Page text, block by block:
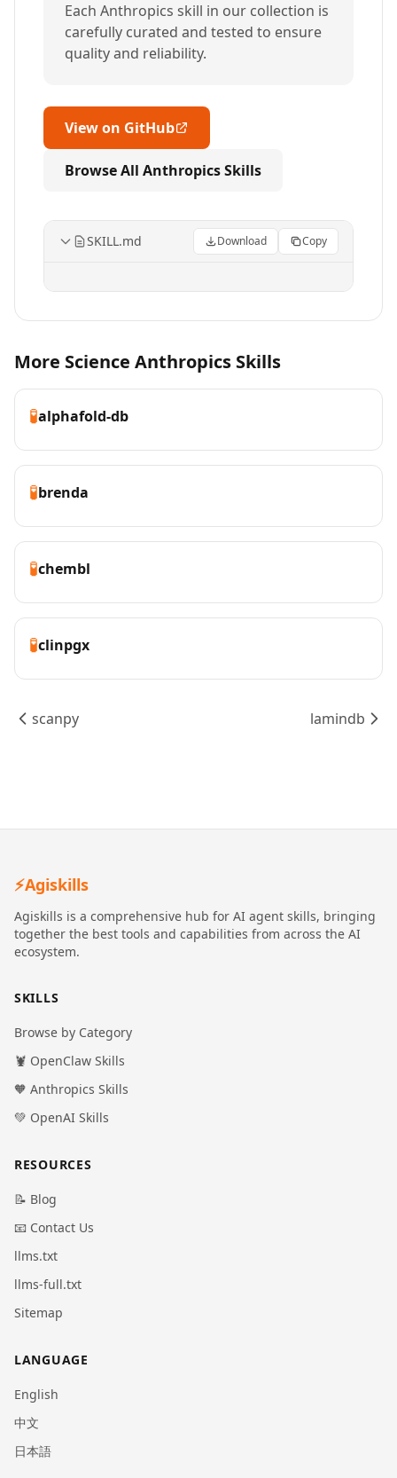
Each Anthropics skill in our collection is
carefully curated and tested to ensure
quality and reliability.
View on GitHub
Browse All Anthropics Skills
SKILL.md Download Copy
More Science Anthropics Skills
🧪alphafold-db
🧪brenda
🧪chembl
🧪clinpgx
scanpy lamindb
⚡Agiskills
Agiskills is a comprehensive hub for AI agent skills, bringing
together the best tools and capabilities from across the AI
ecosystem.
SKILLS
Browse by Category
🦞 OpenClaw Skills
🧡 Anthropics Skills
💚 OpenAI Skills
RESOURCES
📝 Blog
📧 Contact Us
llms.txt
llms-full.txt
Sitemap
LANGUAGE
English
中文
日本語